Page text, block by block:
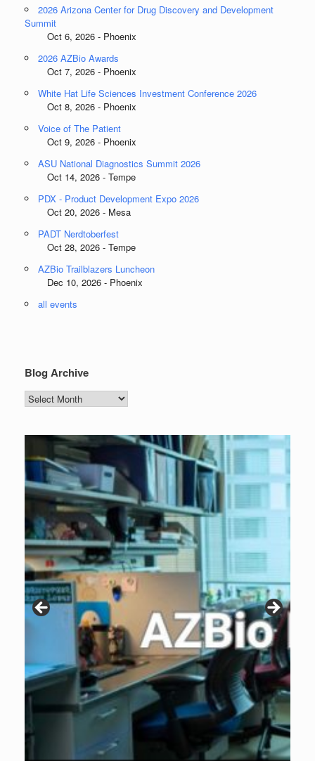
2026 Arizona Center for Drug Discovery and Development
Summit
Oct 6, 2026 - Phoenix
2026 AZBio Awards
Oct 7, 2026 - Phoenix
White Hat Life Sciences Investment Conference 2026
Oct 8, 2026 - Phoenix
Voice of The Patient
Oct 9, 2026 - Phoenix
ASU National Diagnostics Summit 2026
Oct 14, 2026 - Tempe
PDX - Product Development Expo 2026
Oct 20, 2026 - Mesa
PADT Nerdtoberfest
Oct 28, 2026 - Tempe
AZBio Trailblazers Luncheon
Dec 10, 2026 - Phoenix
all events
Blog Archive
Blog
Archive
Patients are why we do what we do. Click the image to listen